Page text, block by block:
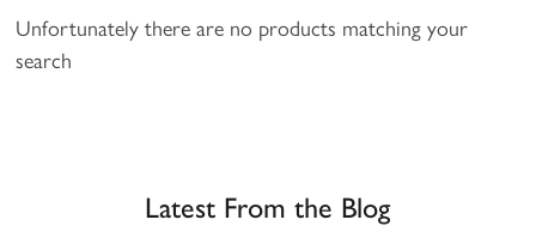
Unfortunately there are no products matching your
search
Latest From the Blog